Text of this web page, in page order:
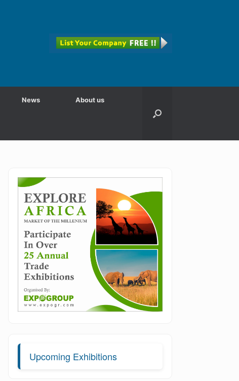
News About us
Upcoming Exhibitions